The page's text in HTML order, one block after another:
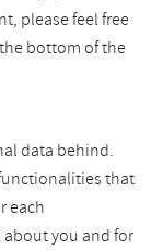
please feel free
bottom of the
data behind.
that
each
you and for